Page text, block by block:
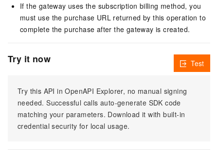
If the gateway uses the subscription billing method, you
must use the purchase URL returned by this operation to
complete the purchase after the gateway is created.
Try it now
Try this API in OpenAPI Explorer, no manual signing
needed. Successful calls auto-generate SDK code
matching your parameters. Download it with built-in
credential security for local usage.
Test